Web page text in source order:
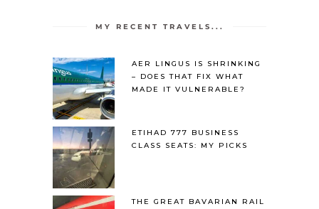
MY RECENT TRAVELS...
AER LINGUS IS SHRINKING
– DOES THAT FIX WHAT
MADE IT VULNERABLE?
ETIHAD 777 BUSINESS
CLASS SEATS: MY PICKS
THE GREAT BAVARIAN RAIL